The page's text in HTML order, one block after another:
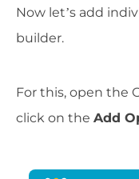
Now let’s add
builder.
For this, open the
click on the Add